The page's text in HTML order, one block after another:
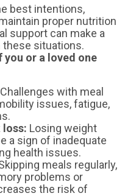
best intentions,
proper nutrition
support can make a
situations.
you or a loved one
Challenges with meal
issues, fatigue,
loss: Losing weight
a sign of inadequate
health issues.
meals regularly,
problems or
the risk of